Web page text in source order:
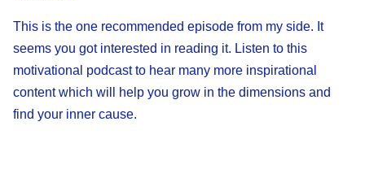
This is the one recommended episode from my side. It
seems you got interested in reading it. Listen to this
motivational podcast to hear many more inspirational
content which will help you grow in the dimensions and
find your inner cause.